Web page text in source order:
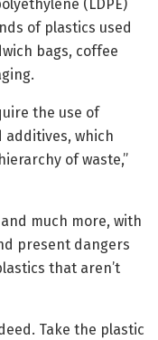
(LDPE)
of plastics used
bags, coffee
the use of
which
of waste,”
much more, with
present dangers
that aren’t
Take the plastic